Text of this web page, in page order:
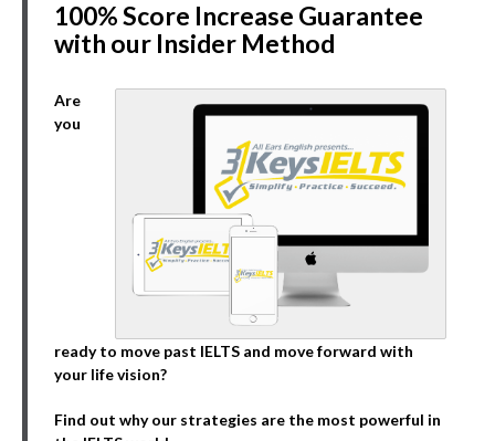
100% Score Increase Guarantee
with our Insider Method
Are
you
ready to move past IELTS and move forward with
your life vision?
Find out why our strategies are the most powerful in